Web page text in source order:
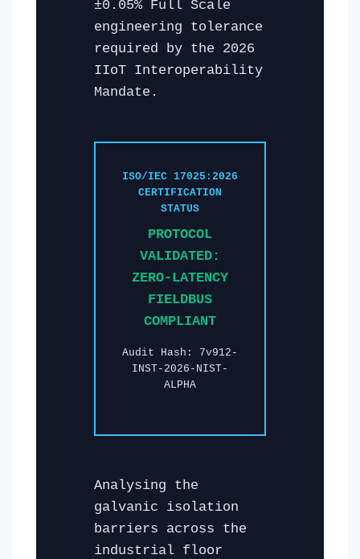
±0.05% Full Scale
engineering tolerance
required by the 2026
IIoT Interoperability
Mandate.
ISO/IEC 17025:2026
CERTIFICATION
STATUS
PROTOCOL
VALIDATED:
ZERO-LATENCY
FIELDBUS
COMPLIANT
Audit Hash: 7v912-
INST-2026-NIST-
ALPHA
Analysing the
galvanic isolation
barriers across the
industrial floor